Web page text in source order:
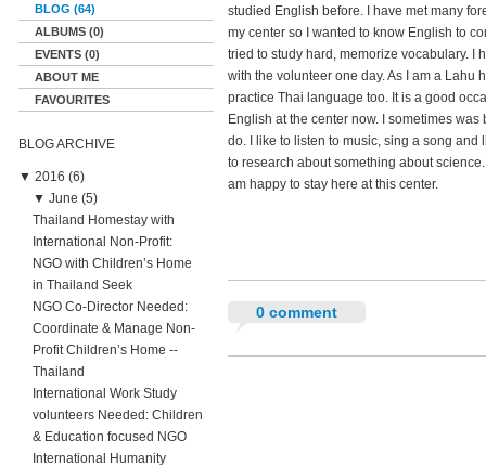
BLOG (64)
ALBUMS (0)
EVENTS (0)
ABOUT ME
FAVOURITES
BLOG ARCHIVE
▼ 2016 (6)
▼ June (5)
Thailand Homestay with
International Non-Profit:
NGO with Children’s Home
in Thailand Seek
NGO Co-Director Needed:
Coordinate & Manage Non-
Profit Children’s Home --
Thailand
International Work Study
volunteers Needed: Children
& Education focused NGO
International Humanity
studied English before. I have met many
my center so I wanted to know English to
tried to study hard, memorize vocabulary. I
with the volunteer one day. As I am a Lahu
practice Thai language too. It is a good
English at the center now. I sometimes
do. I like to listen to music, sing a song and
to research about something about
am happy to stay here at this center.
0 comment